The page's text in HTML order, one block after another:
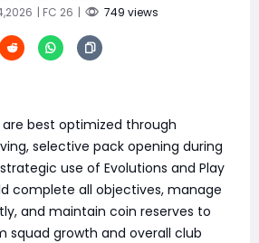
| FC 26 | 749 views
are best optimized through
selective pack opening during
use of Evolutions and Play
complete all objectives, manage
and maintain coin reserves to
squad growth and overall club